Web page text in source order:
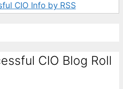
CIO Info by RSS
CIO Blog Roll